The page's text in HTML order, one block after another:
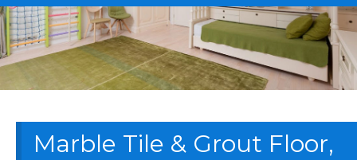
Marble Tile & Grout Floor,